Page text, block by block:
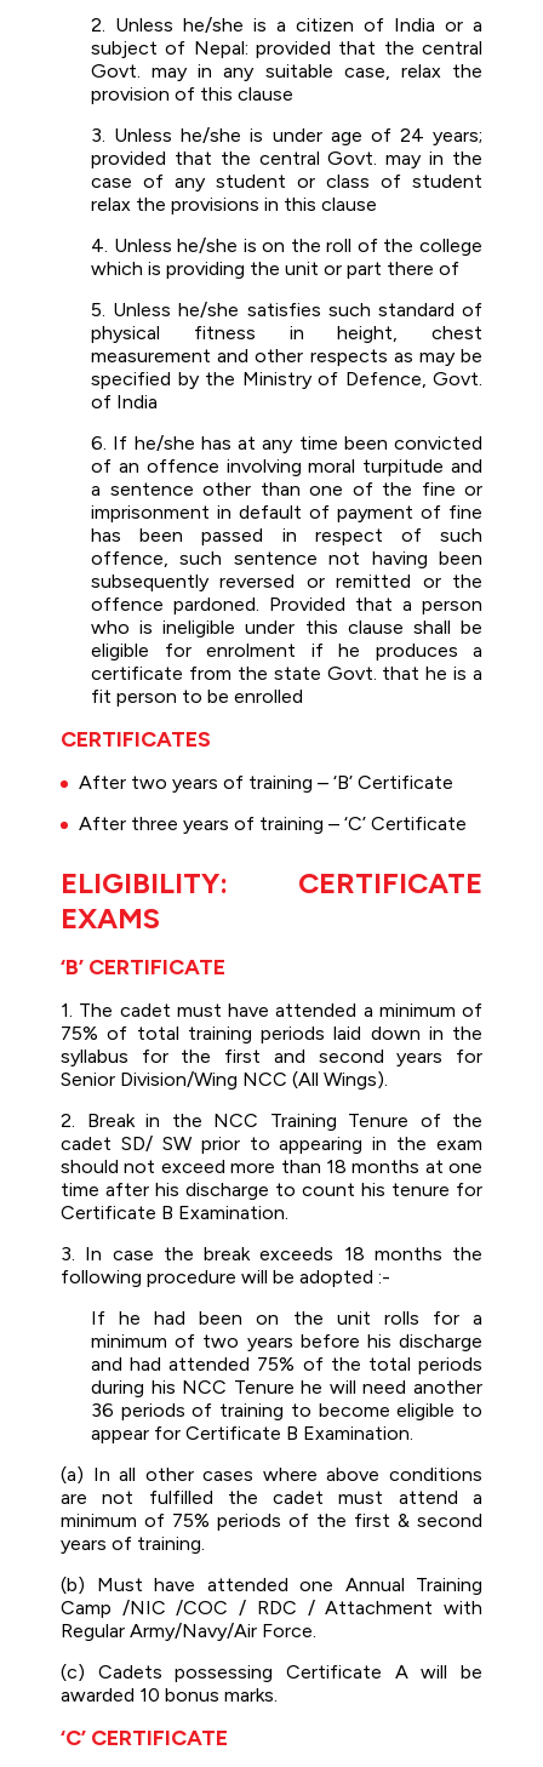
2. Unless he/she is a citizen of India or a
subject of Nepal: provided that the central
Govt. may in any suitable case, relax the
provision of this clause
3. Unless he/she is under age of 24 years;
provided that the central Govt. may in the
case of any student or class of student
relax the provisions in this clause
4. Unless he/she is on the roll of the college
which is providing the unit or part there of
5. Unless he/she satisfies such standard of
physical fitness in height, chest
measurement and other respects as may be
specified by the Ministry of Defence, Govt.
of India
6. If he/she has at any time been convicted
of an offence involving moral turpitude and
a sentence other than one of the fine or
imprisonment in default of payment of fine
has been passed in respect of such
offence, such sentence not having been
subsequently reversed or remitted or the
offence pardoned. Provided that a person
who is ineligible under this clause shall be
eligible for enrolment if he produces a
certificate from the state Govt. that he is a
fit person to be enrolled
CERTIFICATES
After two years of training – ‘B’ Certificate
After three years of training – ‘C’ Certificate
ELIGIBILITY: CERTIFICATE
EXAMS
‘B’ CERTIFICATE
1. The cadet must have attended a minimum of
75% of total training periods laid down in the
syllabus for the first and second years for
Senior Division/Wing NCC (All Wings).
2. Break in the NCC Training Tenure of the
cadet SD/ SW prior to appearing in the exam
should not exceed more than 18 months at one
time after his discharge to count his tenure for
Certificate B Examination.
3. In case the break exceeds 18 months the
following procedure will be adopted :-
If he had been on the unit rolls for a
minimum of two years before his discharge
and had attended 75% of the total periods
during his NCC Tenure he will need another
36 periods of training to become eligible to
appear for Certificate B Examination.
(a) In all other cases where above conditions
are not fulfilled the cadet must attend a
minimum of 75% periods of the first & second
years of training.
(b) Must have attended one Annual Training
Camp /NIC /COC / RDC / Attachment with
Regular Army/Navy/Air Force.
(c) Cadets possessing Certificate A will be
awarded 10 bonus marks.
‘C’ CERTIFICATE